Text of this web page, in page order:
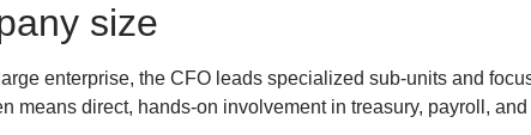
size
enterprise, the CFO leads specialized sub-units and
means direct, hands-on involvement in treasury, payroll,